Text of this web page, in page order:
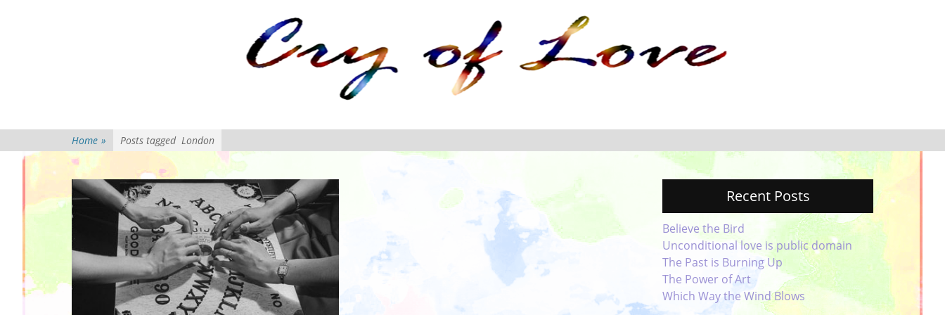
Home » Posts tagged London
Recent Posts
Believe the Bird
Unconditional love is public domain
The Past is Burning Up
The Power of Art
Which Way the Wind Blows